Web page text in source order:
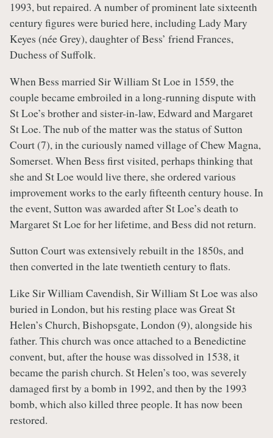
1993, but repaired. A number of prominent late sixteenth
century figures were buried here, including Lady Mary
Keyes (née Grey), daughter of Bess’ friend Frances,
Duchess of Suffolk.
When Bess married Sir William St Loe in 1559, the
couple became embroiled in a long-running dispute with
St Loe’s brother and sister-in-law, Edward and Margaret
St Loe. The nub of the matter was the status of Sutton
Court (7), in the curiously named village of Chew Magna,
Somerset. When Bess first visited, perhaps thinking that
she and St Loe would live there, she ordered various
improvement works to the early fifteenth century house. In
the event, Sutton was awarded after St Loe’s death to
Margaret St Loe for her lifetime, and Bess did not return.
Sutton Court was extensively rebuilt in the 1850s, and
then converted in the late twentieth century to flats.
Like Sir William Cavendish, Sir William St Loe was also
buried in London, but his resting place was Great St
Helen’s Church, Bishopsgate, London (9), alongside his
father. This church was once attached to a Benedictine
convent, but, after the house was dissolved in 1538, it
became the parish church. St Helen’s too, was severely
damaged first by a bomb in 1992, and then by the 1993
bomb, which also killed three people. It has now been
restored.